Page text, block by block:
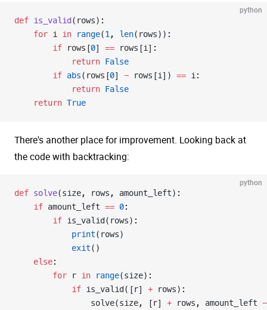
python
def is_valid(rows):
    for
i in range(1, len(rows)):
        if
rows[0] == rows[i]:
            return
False
        if
abs(rows[0] - rows[i]) == i:
            return
False
    return
True
There's another place for improvement. Looking back at
the code with backtracking:
python
def solve(size, rows, amount_left):
    if
amount_left == 0:
        if
is_valid(rows):
            print
(rows)
            exit
()
    else
:
        for
r in range(size):
            if
is_valid([r] + rows):
                solve(size, [r]
+ rows, amount_left -